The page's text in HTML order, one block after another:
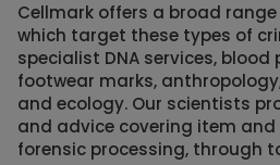
Cellmark offers a broad
which target these types of
specialist DNA services,
footwear marks,
and ecology. Our scientists
and advice covering item and
forensic processing, through